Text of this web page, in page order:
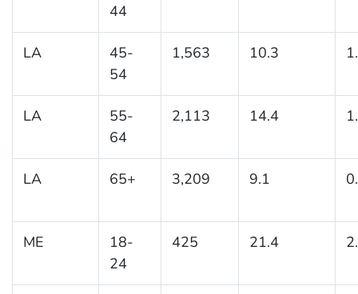
44
LA
45-
54
1,563 10.3
LA
55-
64
2,113 14.4
LA 65+ 3,209 9.1
ME
18-
24
425 21.4